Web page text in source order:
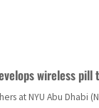
wireless
at NYU Abu